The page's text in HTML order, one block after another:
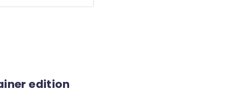
edition